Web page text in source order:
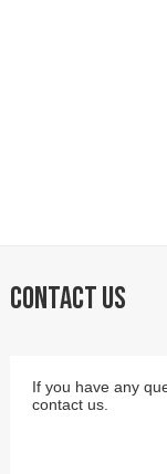
CONTACT US
If you have any
contact us.